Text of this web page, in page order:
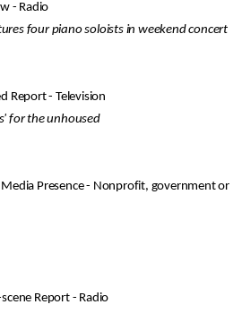
- Radio
four piano soloists in weekend concert
Report - Television
for the unhoused
Media Presence - Nonprofit, government or
Report - Radio